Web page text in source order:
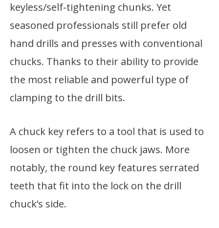
keyless/self-tightening chunks. Yet
seasoned professionals still prefer old
hand drills and presses with conventional
chucks. Thanks to their ability to provide
the most reliable and powerful type of
clamping to the drill bits.
A chuck key refers to a tool that is used to
loosen or tighten the chuck jaws. More
notably, the round key features serrated
teeth that fit into the lock on the drill
chuck’s side.